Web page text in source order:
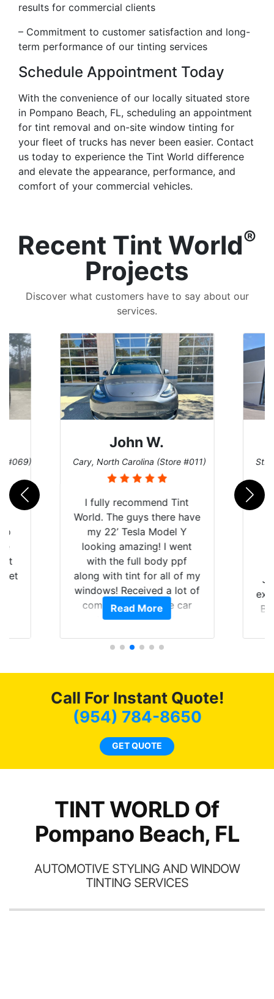
results for commercial clients
– Commitment to customer satisfaction and long-
term performance of our tinting services
Schedule Appointment Today
With the convenience of our locally situated store
in Pompano Beach, FL, scheduling an appointment
for tint removal and on-site window tinting for
your fleet of trucks has never been easier. Contact
us today to experience the Tint World difference
and elevate the appearance, performance, and
comfort of your commercial vehicles.
Recent Tint World®
Projects
Discover what customers have to say about our
services.
#069)
get
John W.
Cary, North Carolina (Store #011)
I fully recommend Tint
World. The guys there have
my 22’ Tesla Model Y
looking amazing! I went
with the full body ppf
along with tint for all of my
windows! Received a lot of
compliments on the car
and I’m happy that I am
Read More
St.
Call For Instant Quote!
(954) 784-8650
GET QUOTE
TINT WORLD Of
Pompano Beach, FL
AUTOMOTIVE STYLING AND WINDOW
TINTING SERVICES